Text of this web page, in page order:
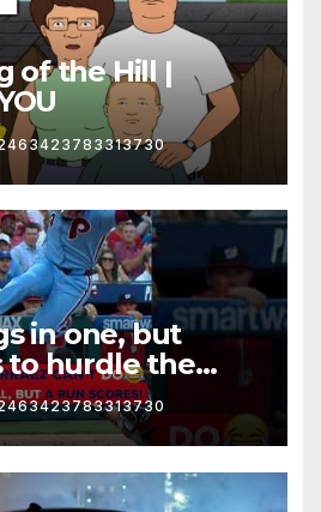
of the Hill |
in one, but
to hurdle the